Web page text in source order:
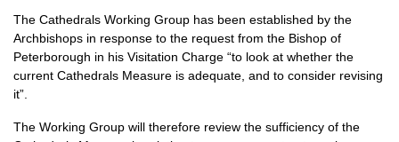
The Cathedrals Working Group has been established by the
Archbishops in response to the request from the Bishop of
Peterborough in his Visitation Charge “to look at whether the
current Cathedrals Measure is adequate, and to consider revising
it”.
The Working Group will therefore review the sufficiency of the